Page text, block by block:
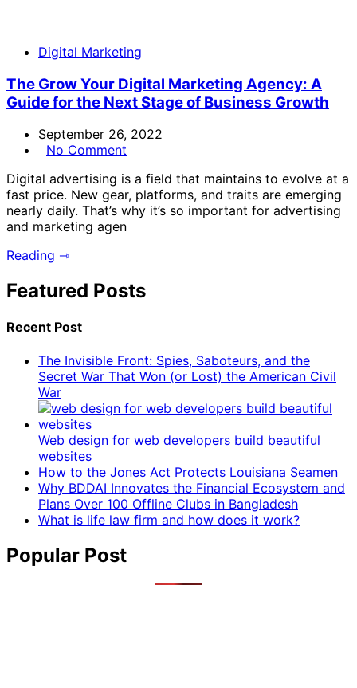
Digital Marketing
The Grow Your Digital Marketing Agency: A
Guide for the Next Stage of Business Growth
September 26, 2022
No Comment
Digital advertising is a field that maintains to evolve at a
fast price. New gear, platforms, and traits are emerging
nearly daily. That’s why it’s so important for advertising
and marketing agen
Reading ⇾
Featured Posts
Recent Post
The Invisible Front: Spies, Saboteurs, and the
Secret War That Won (or Lost) the American Civil
War
Web design for web developers build beautiful
websites
How to the Jones Act Protects Louisiana Seamen
Why BDDAI Innovates the Financial Ecosystem and
Plans Over 100 Offline Clubs in Bangladesh
What is life law firm and how does it work?
Popular Post